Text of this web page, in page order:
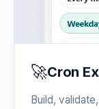
🚀Cron
Build,